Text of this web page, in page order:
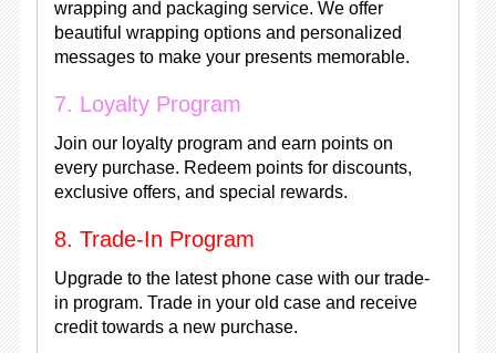
wrapping and packaging service. We offer
beautiful wrapping options and personalized
messages to make your presents memorable.
7. Loyalty Program
Join our loyalty program and earn points on
every purchase. Redeem points for discounts,
exclusive offers, and special rewards.
8. Trade-In Program
Upgrade to the latest phone case with our trade-
in program. Trade in your old case and receive
credit towards a new purchase.